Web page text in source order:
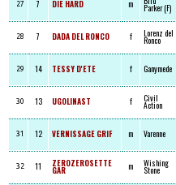
27 7 DIE HARD m Parker (F)
28 7 DADA DEL RONCO f Lorenz del
Ronco
29 14 TESSY D'ETE f Ganymede
30 13 UGOLINAST f Civil
Action
31 12 VERNISSAGE GRIF m Varenne
32 11 ZEROZEROSETTE
GAR m Wishing
Stone